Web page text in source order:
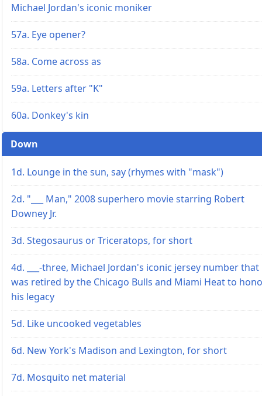
Michael Jordan's iconic moniker
57a. Eye opener?
58a. Come across as
59a. Letters after "K"
60a. Donkey's kin
Down
1d. Lounge in the sun, say (rhymes with "mask")
2d. "___ Man," 2008 superhero movie starring Robert
Downey Jr.
3d. Stegosaurus or Triceratops, for short
4d. ___-three, Michael Jordan's iconic jersey number that
was retired by the Chicago Bulls and Miami Heat to
his legacy
5d. Like uncooked vegetables
6d. New York's Madison and Lexington, for short
7d. Mosquito net material